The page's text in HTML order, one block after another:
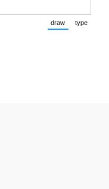
draw
(Switch to
type